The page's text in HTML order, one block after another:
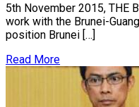
5th November 2015, THE
work with the Brunei-
position Brunei […]
Read More